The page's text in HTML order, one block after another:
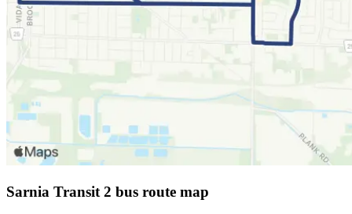
Sarnia Transit 2 bus route map